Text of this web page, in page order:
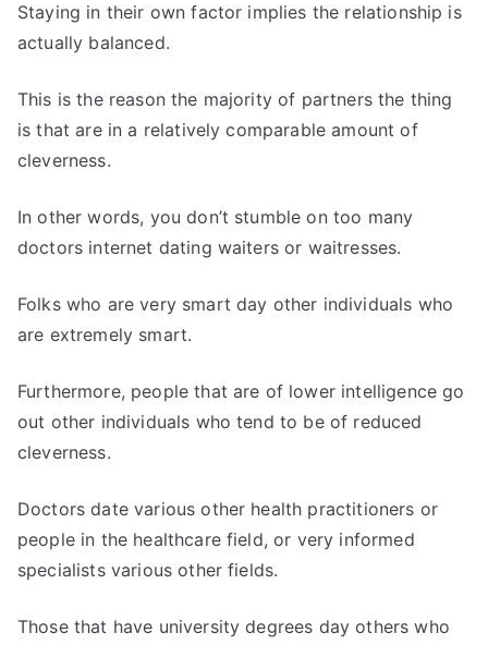
Staying in their own factor implies the relationship is
actually balanced.
This is the reason the majority of partners the thing
is that are in a relatively comparable amount of
cleverness.
In other words, you don’t stumble on too many
doctors internet dating waiters or waitresses.
Folks who are very smart day other individuals who
are extremely smart.
Furthermore, people that are of lower intelligence go
out other individuals who tend to be of reduced
cleverness.
Doctors date various other health practitioners or
people in the healthcare field, or very informed
specialists various other fields.
Those that have university degrees day others who